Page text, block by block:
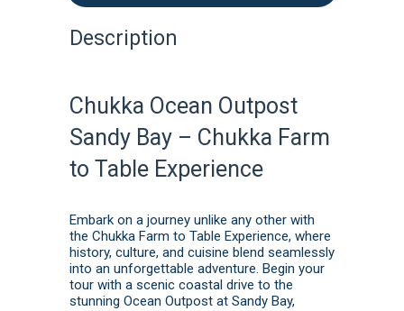
Description
Chukka Ocean Outpost
Sandy Bay – Chukka Farm
to Table Experience
Embark on a journey unlike any other with
the Chukka Farm to Table Experience, where
history, culture, and cuisine blend seamlessly
into an unforgettable adventure. Begin your
tour with a scenic coastal drive to the
stunning Ocean Outpost at Sandy Bay,